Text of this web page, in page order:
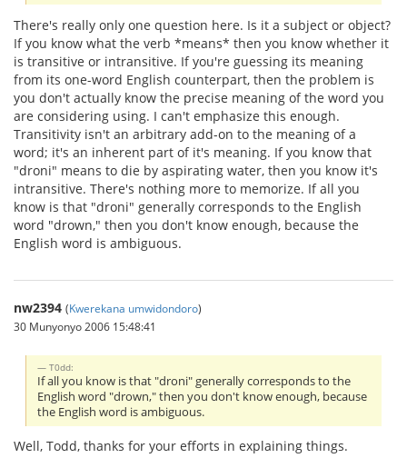
There's really only one question here. Is it a subject or object?
If you know what the verb *means* then you know whether it
is transitive or intransitive. If you're guessing its meaning
from its one-word English counterpart, then the problem is
you don't actually know the precise meaning of the word you
are considering using. I can't emphasize this enough.
Transitivity isn't an arbitrary add-on to the meaning of a
word; it's an inherent part of it's meaning. If you know that
"droni" means to die by aspirating water, then you know it's
intransitive. There's nothing more to memorize. If all you
know is that "droni" generally corresponds to the English
word "drown," then you don't know enough, because the
English word is ambiguous.
nw2394 (Kwerekana umwidondoro)
30 Munyonyo 2006 15:48:41
T0dd:
If all you know is that "droni" generally corresponds to the
English word "drown," then you don't know enough, because
the English word is ambiguous.
Well, Todd, thanks for your efforts in explaining things.